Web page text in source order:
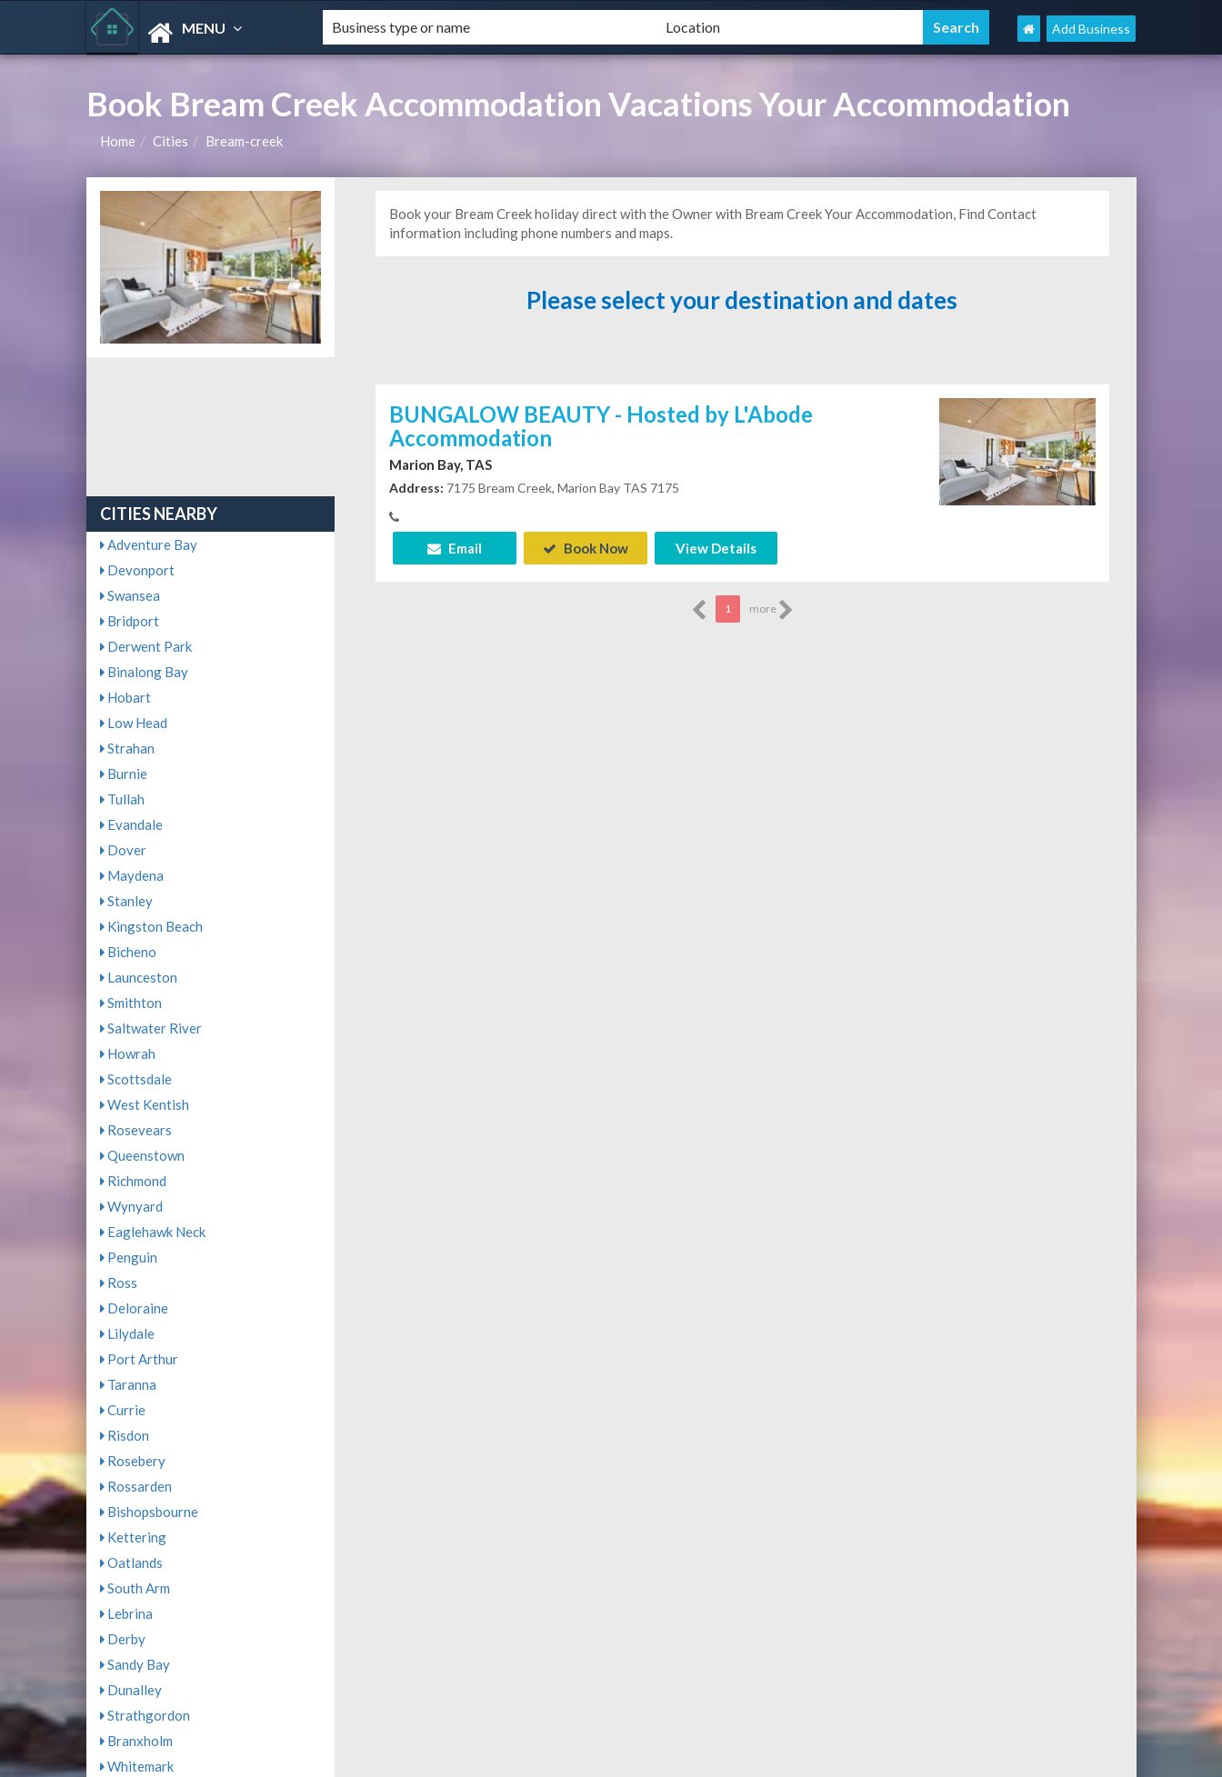
MENU Add Business
Book Bream Creek Accommodation Vacations Your Accommodation
Home Cities Bream-creek
CITIES NEARBY
Adventure Bay
Devonport
Swansea
Bridport
Derwent Park
Binalong Bay
Hobart
Low Head
Strahan
Burnie
Tullah
Evandale
Dover
Maydena
Stanley
Kingston Beach
Bicheno
Launceston
Smithton
Saltwater River
Howrah
Scottsdale
West Kentish
Rosevears
Queenstown
Richmond
Wynyard
Eaglehawk Neck
Penguin
Ross
Deloraine
Lilydale
Port Arthur
Taranna
Currie
Risdon
Rosebery
Rossarden
Bishopsbourne
Kettering
Oatlands
South Arm
Lebrina
Derby
Sandy Bay
Dunalley
Strathgordon
Branxholm
Whitemark
Book your Bream Creek holiday direct with the Owner with Bream Creek Your Accommodation, Find Contact
information including phone numbers and maps.
Please select your destination and dates
BUNGALOW BEAUTY - Hosted by L'Abode
Accommodation
Marion Bay, TAS
Address: 7175 Bream Creek, Marion Bay TAS 7175
Email Book Now View Details
1 more